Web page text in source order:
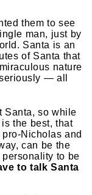
them to see
man, just by
Santa is an
of Santa that
nature
— all
Santa, so while
the best, that
Nicholas and
can be the
to be
to talk Santa